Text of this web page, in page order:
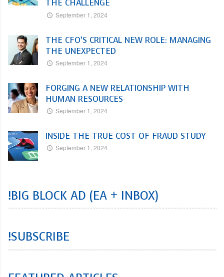
THE CHALLENGE
September 1, 2024
THE CFO’S CRITICAL NEW ROLE: MANAGING
THE UNEXPECTED
September 1, 2024
FORGING A NEW RELATIONSHIP WITH
HUMAN RESOURCES
September 1, 2024
INSIDE THE TRUE COST OF FRAUD STUDY
September 1, 2024
!BIG BLOCK AD (EA + INBOX)
!SUBSCRIBE